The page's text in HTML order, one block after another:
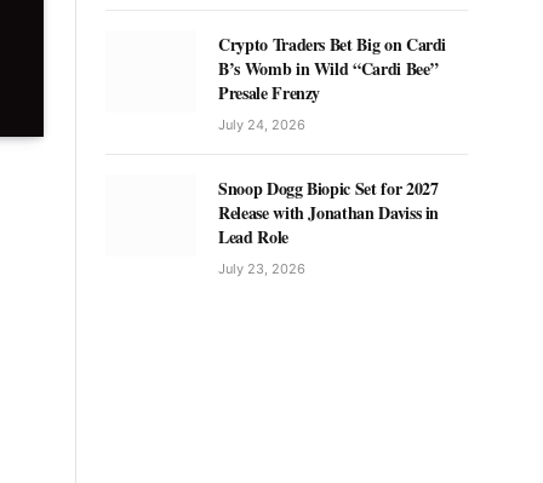
Crypto Traders Bet Big on Cardi
B’s Womb in Wild “Cardi Bee”
Presale Frenzy
July 24, 2026
Snoop Dogg Biopic Set for 2027
Release with Jonathan Daviss in
Lead Role
July 23, 2026